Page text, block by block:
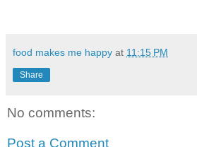
food makes me happy at 11:15 PM
Share
No comments:
Post a Comment